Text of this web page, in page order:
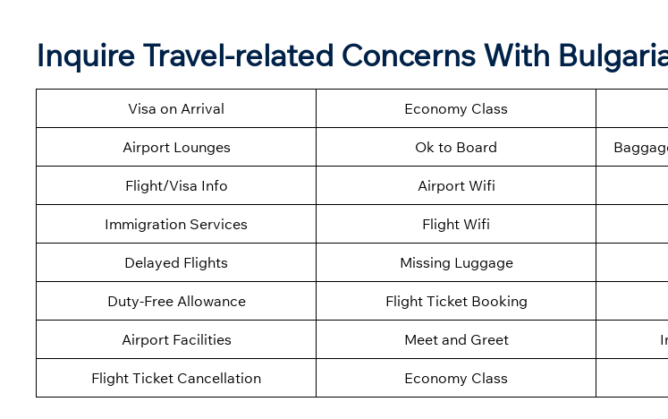
Inquire Travel-related Concerns With
Visa on Arrival Economy Class
Airport Lounges Ok to Board
Flight/Visa Info Airport Wifi
Immigration Services Flight Wifi
Delayed Flights Missing Luggage
Duty-Free Allowance Flight Ticket Booking
Airport Facilities Meet and Greet
Flight Ticket Cancellation Economy Class